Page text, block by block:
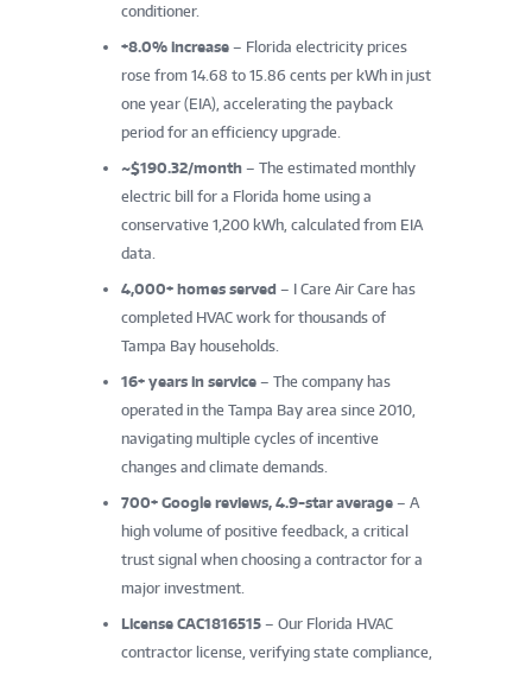
conditioner.
+8.0% increase – Florida electricity prices
rose from 14.68 to 15.86 cents per kWh in just
one year (EIA), accelerating the payback
period for an efficiency upgrade.
~$190.32/month – The estimated monthly
electric bill for a Florida home using a
conservative 1,200 kWh, calculated from EIA
data.
4,000+ homes served – I Care Air Care has
completed HVAC work for thousands of
Tampa Bay households.
16+ years in service – The company has
operated in the Tampa Bay area since 2010,
navigating multiple cycles of incentive
changes and climate demands.
700+ Google reviews, 4.9-star average – A
high volume of positive feedback, a critical
trust signal when choosing a contractor for a
major investment.
License CAC1816515 – Our Florida HVAC
contractor license, verifying state compliance,